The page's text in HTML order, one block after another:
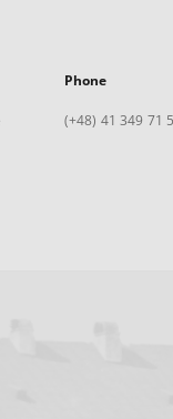
Phone
(+48) 41 349 71